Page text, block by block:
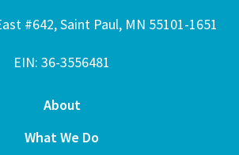
#642, Saint Paul, MN 55101-1651
EIN: 36-3556481
About
What We Do